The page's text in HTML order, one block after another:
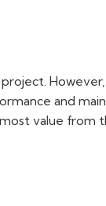
and
value from